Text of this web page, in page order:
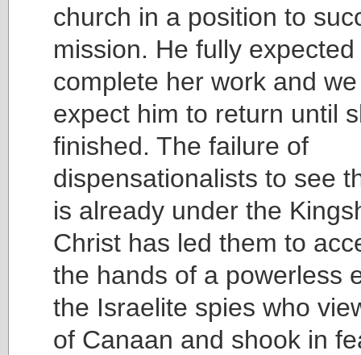
church in a position to
mission. He fully
complete her work and
expect him to return until
finished. The failure of
dispensationalists to see
is already under the
Christ has led them to
the hands of a powerless
the Israelite spies who
of Canaan and shook in